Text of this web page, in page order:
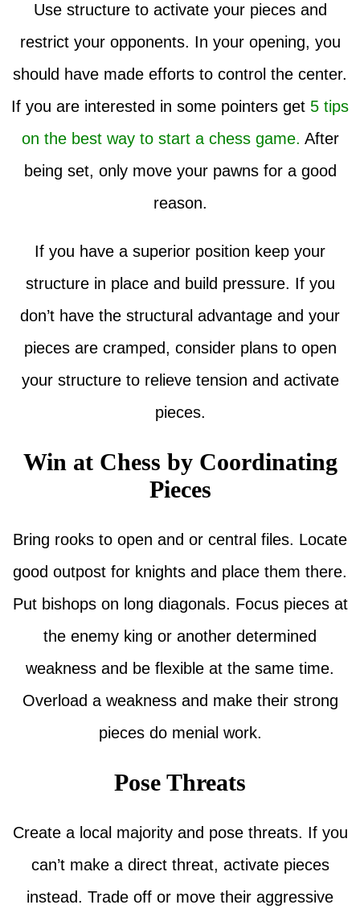
Use structure to activate your pieces and
restrict your opponents. In your opening, you
should have made efforts to control the center.
If you are interested in some pointers get 5 tips
on the best way to start a chess game. After
being set, only move your pawns for a good
reason.
If you have a superior position keep your
structure in place and build pressure. If you
don’t have the structural advantage and your
pieces are cramped, consider plans to open
your structure to relieve tension and activate
pieces.
Win at Chess by Coordinating
Pieces
Bring rooks to open and or central files. Locate
good outpost for knights and place them there.
Put bishops on long diagonals. Focus pieces at
the enemy king or another determined
weakness and be flexible at the same time.
Overload a weakness and make their strong
pieces do menial work.
Pose Threats
Create a local majority and pose threats. If you
can’t make a direct threat, activate pieces
instead. Trade off or move their aggressive